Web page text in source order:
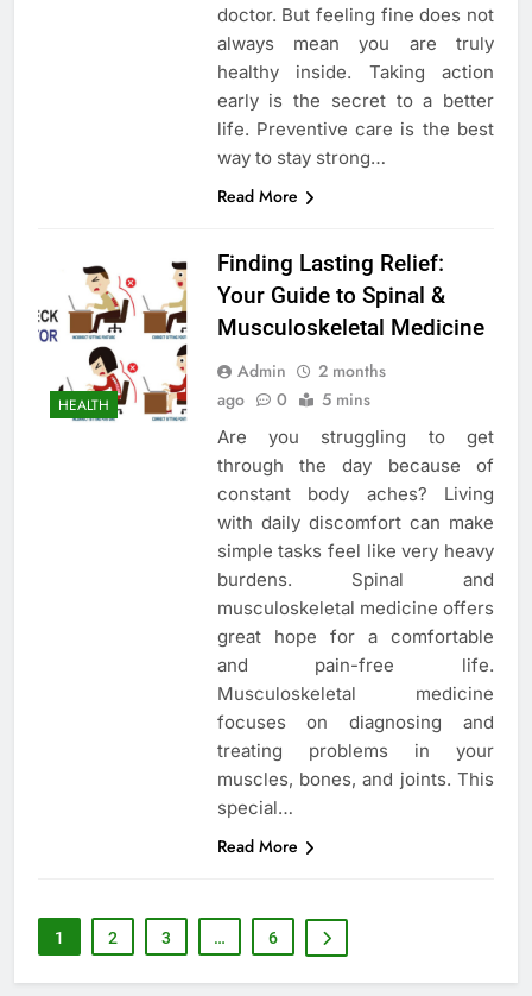
doctor. But feeling fine does not
always mean you are truly
healthy inside. Taking action
early is the secret to a better
life. Preventive care is the best
way to stay strong…
Read More
HEALTH
Finding Lasting Relief:
Your Guide to Spinal &
Musculoskeletal Medicine
Admin
2 months
ago
0 5 mins
Are you struggling to get
through the day because of
constant body aches? Living
with daily discomfort can make
simple tasks feel like very heavy
burdens. Spinal and
musculoskeletal medicine offers
great hope for a comfortable
and pain-free life.
Musculoskeletal medicine
focuses on diagnosing and
treating problems in your
muscles, bones, and joints. This
special…
Read More
1 2 3 … 6